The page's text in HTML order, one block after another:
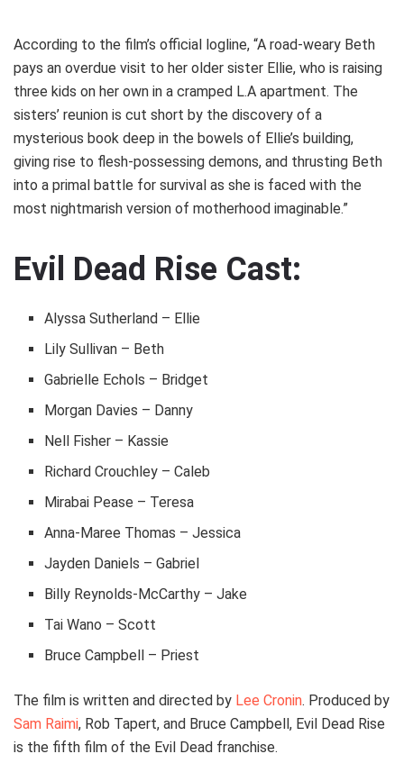
According to the film’s official logline, “A road-weary Beth
pays an overdue visit to her older sister Ellie, who is raising
three kids on her own in a cramped L.A apartment. The
sisters’ reunion is cut short by the discovery of a
mysterious book deep in the bowels of Ellie’s building,
giving rise to flesh-possessing demons, and thrusting Beth
into a primal battle for survival as she is faced with the
most nightmarish version of motherhood imaginable.”
Evil Dead Rise Cast:
Alyssa Sutherland – Ellie
Lily Sullivan – Beth
Gabrielle Echols – Bridget
Morgan Davies – Danny
Nell Fisher – Kassie
Richard Crouchley – Caleb
Mirabai Pease – Teresa
Anna-Maree Thomas – Jessica
Jayden Daniels – Gabriel
Billy Reynolds-McCarthy – Jake
Tai Wano – Scott
Bruce Campbell – Priest
The film is written and directed by Lee Cronin. Produced by
Sam Raimi, Rob Tapert, and Bruce Campbell, Evil Dead Rise
is the fifth film of the Evil Dead franchise.